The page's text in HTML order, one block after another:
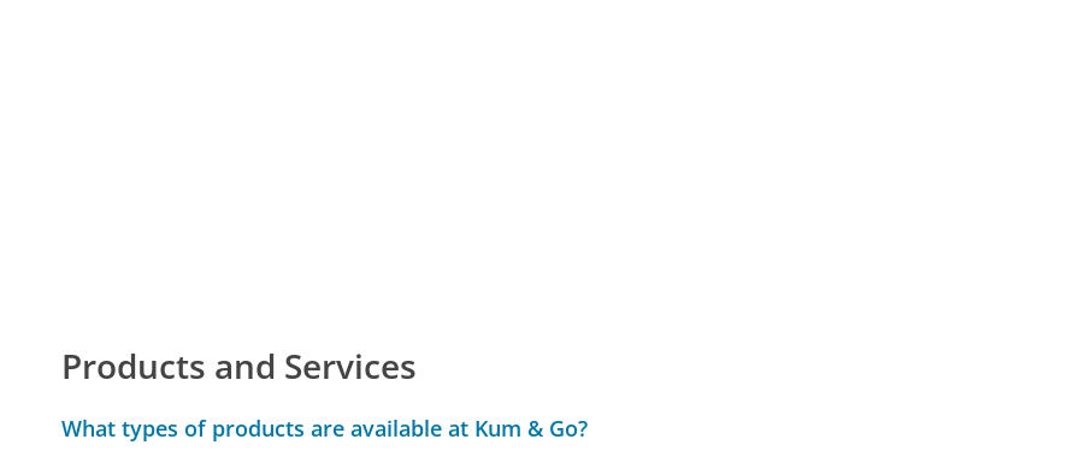
Products and Services
What types of products are available at Kum & Go?